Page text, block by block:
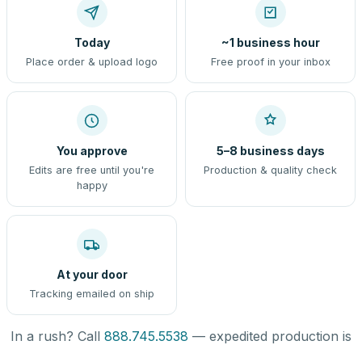
Today
Place order & upload logo
~1 business hour
Free proof in your inbox
You approve
Edits are free until you're
happy
5–8 business days
Production & quality check
At your door
Tracking emailed on ship
In a rush? Call 888.745.5538 — expedited production is